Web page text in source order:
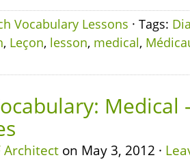
Vocabulary Lessons · Tags:
, Leçon, lesson, medical,
Medical
Architect on May 3, 2012 ·